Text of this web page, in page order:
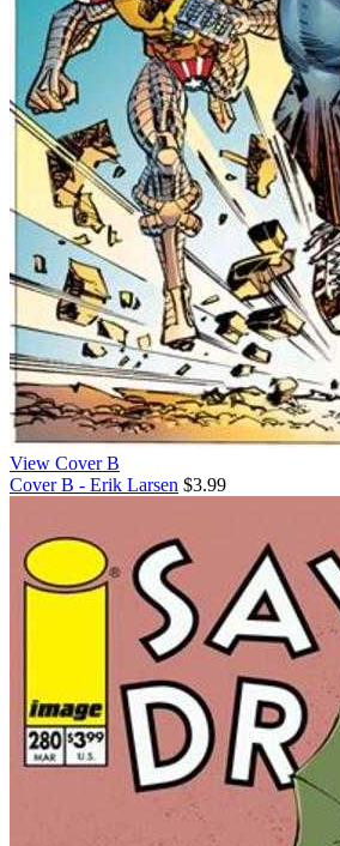
View Cover B
Cover B - Erik Larsen $3.99